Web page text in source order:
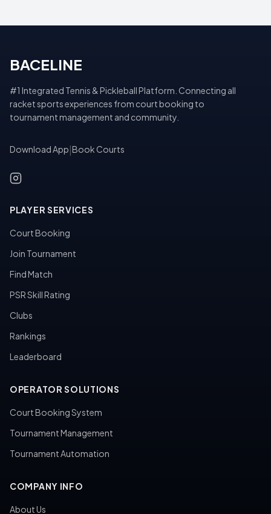
BACELINE
#1 Integrated Tennis & Pickleball Platform. Connecting all
racket sports experiences from court booking to
tournament management and community.
Download App Book Courts
PLAYER SERVICES
Court Booking
Join Tournament
Find Match
PSR Skill Rating
Clubs
Rankings
Leaderboard
OPERATOR SOLUTIONS
Court Booking System
Tournament Management
Tournament Automation
COMPANY INFO
About Us